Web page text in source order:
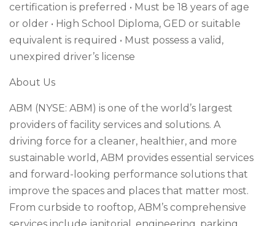
certification is preferred • Must be 18 years of age
or older • High School Diploma, GED or suitable
equivalent is required • Must possess a valid,
unexpired driver’s license
About Us
ABM (NYSE: ABM) is one of the world’s largest
providers of facility services and solutions. A
driving force for a cleaner, healthier, and more
sustainable world, ABM provides essential services
and forward-looking performance solutions that
improve the spaces and places that matter most.
From curbside to rooftop, ABM’s comprehensive